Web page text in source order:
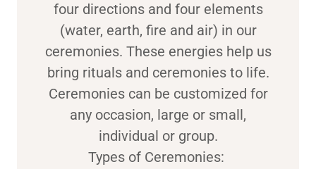
four directions and four elements
(water, earth, fire and air) in our
ceremonies. These energies help us
bring rituals and ceremonies to life.
Ceremonies can be customized for
any occasion, large or small,
individual or group.
Types of Ceremonies: